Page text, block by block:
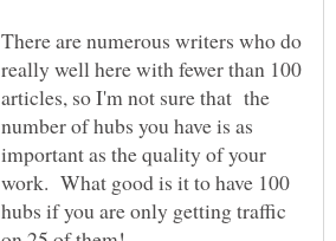
There are numerous writers who do
really well here with fewer than 100
articles, so I'm not sure that the
number of hubs you have is as
important as the quality of your
work. What good is it to have 100
hubs if you are only getting traffic